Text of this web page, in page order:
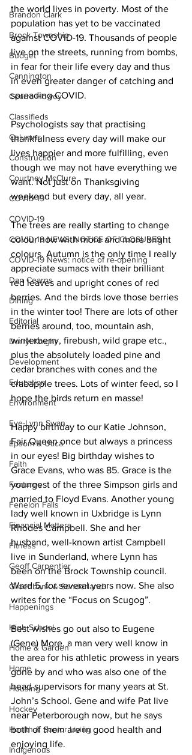
Brandon Clark
Brock Township
Budget
Cannington
Cearra Howey
Classifieds
Columns
Construction
Courtney McClure
COVID-19
COVID-19
COVID-19 NEWS: NOTICE OF CLOSURES
COVID-19 News: notice of re-opening
Dan Cearns
Dining
Editorial
Darryl Knight
Development
Education
Environment
Eve-Lynn Swan
Epsom & Utica
Faith
Features
Fenelon Falls
Financial Matters
Fitness
Geoff Carpentier
Greenbank & Sunderland
Happenings
High School
Home & Garden
Home
Housing
Hockey
Health & Senior Living
Indigenous
the world lives in poverty. Most of the
population has yet to be vaccinated
against COVID-19. Thousands of people
live on the streets, running from bombs,
in fear for their life every day and thus
in even greater danger of catching and
spreading COVID.
Psychologists say that practising
thankfulness every day will make our
lives happier and more fulfilling, even
though we may not have everything we
want. Not just on Thanksgiving
weekend but every day, all year.
The trees are really starting to change
colour now with more and more bright
colours. Autumn is the only time I really
appreciate sumacs with their brilliant
red leaves and upright cones of red
berries. And the birds love those berries
in the winter too! There are lots of other
berries around, too, mountain ash,
winterberry, firebush, wild grape etc.,
plus the absolutely loaded pine and
cedar branches with cones and the
crabapple trees. Lots of winter feed, so I
hope the birds return en masse!
Happy birthday to our Katie Johnson,
Fair Queen once but always a princess
in our eyes! Big birthday wishes to
Grace Evans, who was 85. Grace is the
youngest of the three Simpson girls and
married to Floyd Evans. Another young
lady well known in Uxbridge is Lynn
Rhodes Campbell. She and her
husband, well-known artist Campbell
live in Sunderland, where Lynn has
been on the Brock Township council.
Ward 5, for several years now. She also
writes for the “Focus on Scugog”.
Best wishes go out also to Eugene
(Gene) More, a man very well know in
the area for his athletic prowess in years
gone by and who was also one of the
head supervisors for many years at St.
John’s School. Gene and wife Pat live
near Peterborough now, but he says
both of them are in good health and
enjoying life.